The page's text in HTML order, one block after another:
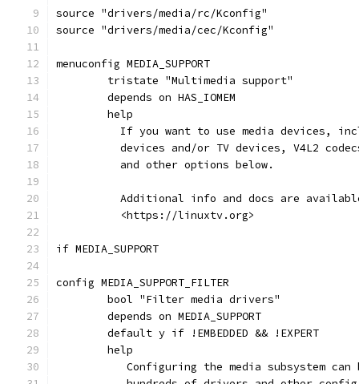
source "drivers/media/rc/Kconfig"
source "drivers/media/cec/Kconfig"
menuconfig MEDIA_SUPPORT
	tristate "Multimedia support"
	depends on HAS_IOMEM
	help
If you want to use media devices,
devices and/or TV devices, V4L2
	  and other options below.
Additional info and docs are
	  <https://linuxtv.org>
if MEDIA_SUPPORT
config MEDIA_SUPPORT_FILTER
	bool "Filter media drivers"
	depends on MEDIA_SUPPORT
	default y if !EMBEDDED && !EXPERT
	help
Configuring the media subsystem